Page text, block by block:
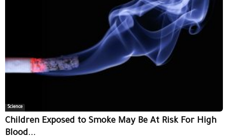
Science
Children Exposed to Smoke May Be At Risk For High
Blood...